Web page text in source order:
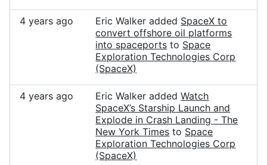
4 years ago Eric Walker added SpaceX to
convert offshore oil platforms
into spaceports to Space
Exploration Technologies Corp
(SpaceX)
4 years ago Eric Walker addedWatch
SpaceX’s Starship Launch and
Explode in Crash Landing - The
New York Times to Space
Exploration Technologies Corp
(SpaceX)